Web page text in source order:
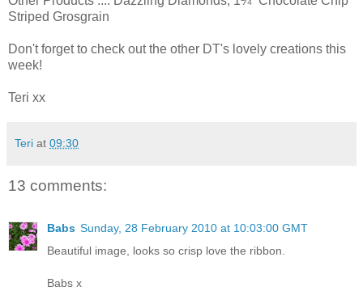
Striped Grosgrain
Don't forget to check out the other DT's lovely creations this
week!
Teri xx
Teri at 09:30
13 comments:
Babs Sunday, 28 February 2010 at 10:03:00 GMT
Beautiful image, looks so crisp love the ribbon.
Babs x